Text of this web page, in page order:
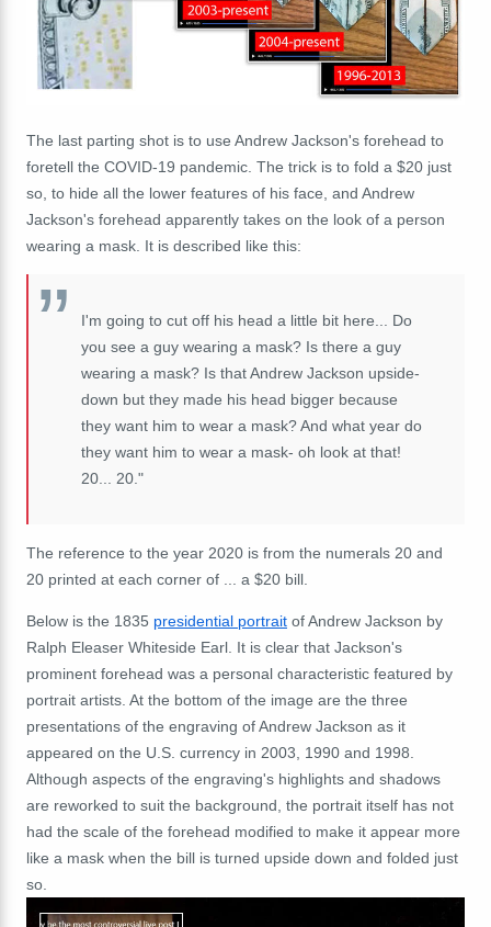
The last parting shot is to use Andrew Jackson's forehead to
foretell the COVID-19 pandemic. The trick is to fold a $20 just
so, to hide all the lower features of his face, and Andrew
Jackson's forehead apparently takes on the look of a person
wearing a mask. It is described like this:
I'm going to cut off his head a little bit here... Do
you see a guy wearing a mask? Is there a guy
wearing a mask? Is that Andrew Jackson upside-
down but they made his head bigger because
they want him to wear a mask? And what year do
they want him to wear a mask- oh look at that!
20... 20."
The reference to the year 2020 is from the numerals 20 and
20 printed at each corner of ... a $20 bill.
Below is the 1835 presidential portrait of Andrew Jackson by
Ralph Eleaser Whiteside Earl. It is clear that Jackson's
prominent forehead was a personal characteristic featured by
portrait artists. At the bottom of the image are the three
presentations of the engraving of Andrew Jackson as it
appeared on the U.S. currency in 2003, 1990 and 1998.
Although aspects of the engraving's highlights and shadows
are reworked to suit the background, the portrait itself has not
had the scale of the forehead modified to make it appear more
like a mask when the bill is turned upside down and folded just
so.